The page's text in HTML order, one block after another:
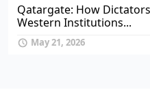
Qatargate: How
Western Institutions...
May 21, 2026